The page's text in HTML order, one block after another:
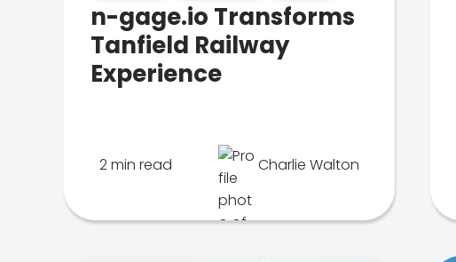
n-gage.io Transforms
Tanfield Railway
Experience
2 min read Charlie Walton